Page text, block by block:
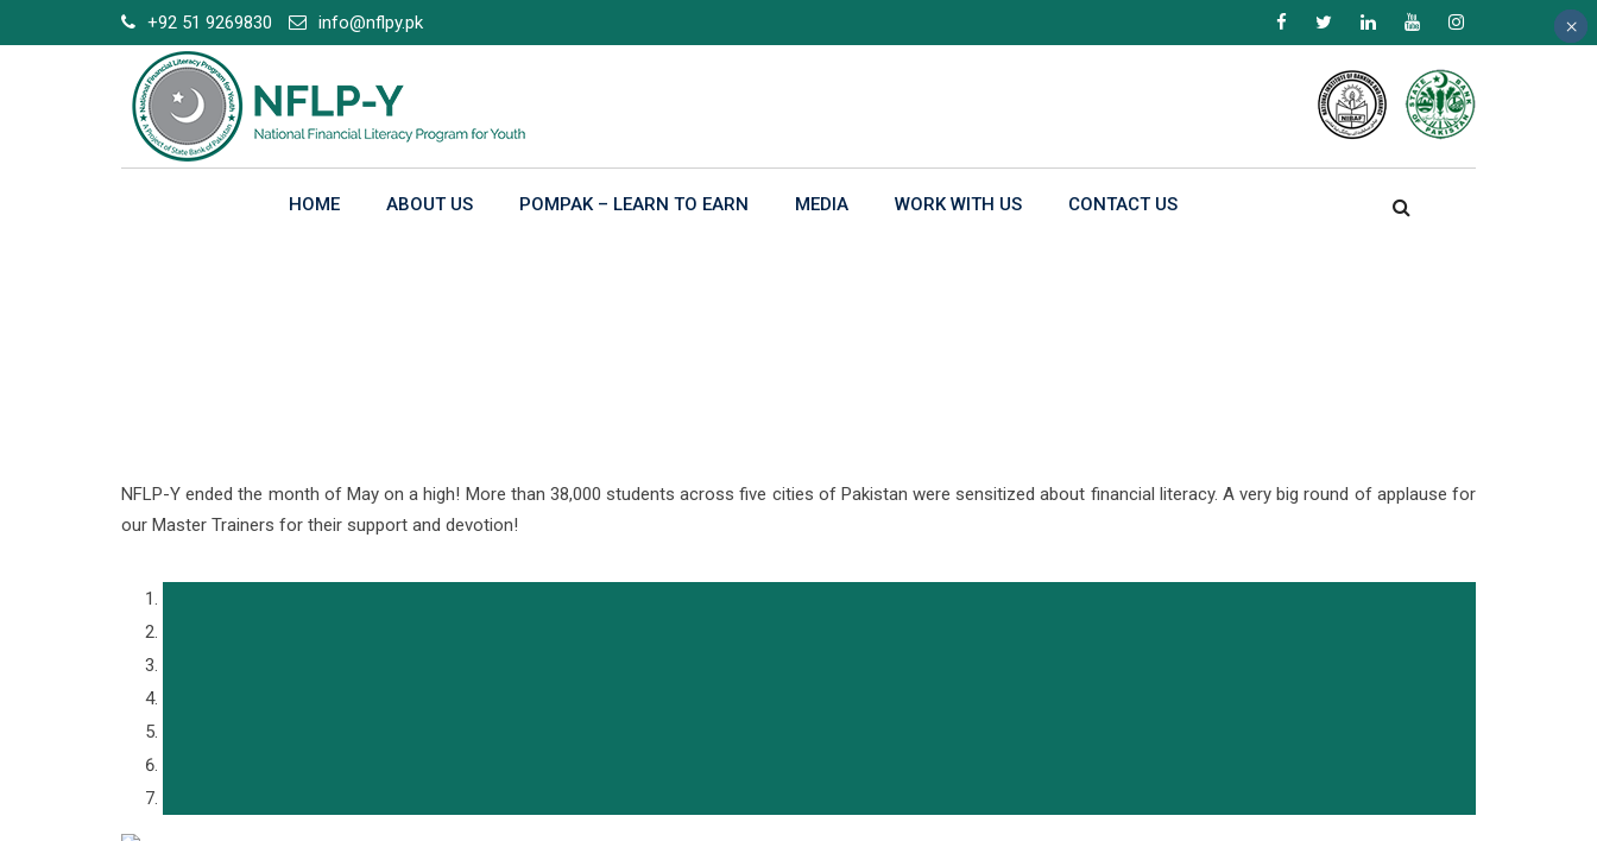
to
+92 51 9269830 info@nflpy.pk
HOME ABOUT US POMPAK – LEARN TO EARN MEDIA WORK WITH US CONTACT US
NFLP-Y ended the month of May on a high! More than 38,000 students across five cities of Pakistan were sensitized about financial literacy. A very big round of applause for
our Master Trainers for their support and devotion!
×
×
×